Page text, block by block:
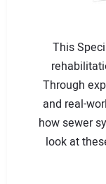
This
Through
and real-
how sewer
look at